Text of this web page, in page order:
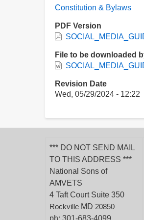
Constitution & Bylaws
PDF Version
File to be downloaded
Revision Date
Wed, 05/29/2024 - 12:22
*** DO NOT SEND MAIL
TO THIS ADDRESS ***
National Sons of
AMVETS
4 Taft Court Suite 350
Rockville MD 20850
ph: 301-683-4099